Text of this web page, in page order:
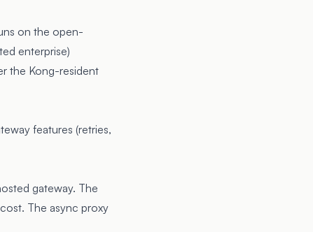
on the open-
enterprise)
the Kong-resident
features (retries,
gateway. The
The async proxy